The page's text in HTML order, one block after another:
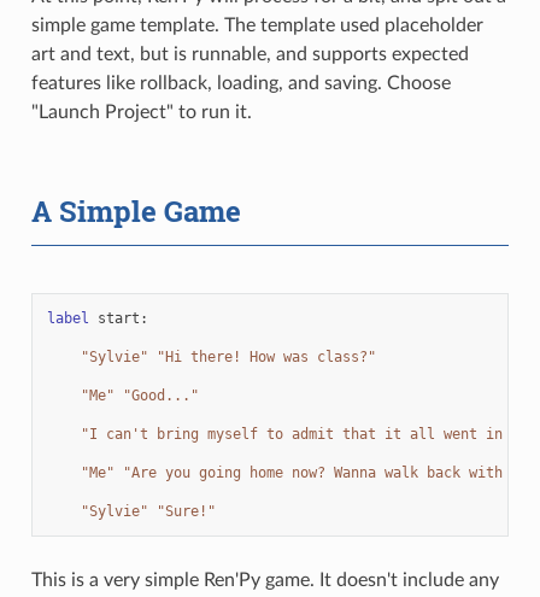
simple game template. The template used placeholder
art and text, but is runnable, and supports expected
features like rollback, loading, and saving. Choose
"Launch Project" to run it.
A Simple Game
label start :
"Sylvie" "Hi there! How was class?"
"Me" "Good..."
"I can't bring myself to admit that it all went in one
"Me" "Are you going home now? Wanna walk back with
"Sylvie" "Sure!"
This is a very simple Ren'Py game. It doesn't include any